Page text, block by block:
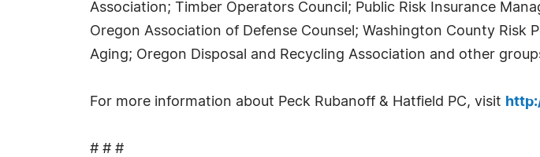
Association; Timber Operators Council; Public Risk Insurance
Oregon Association of Defense Counsel; Washington County
Aging; Oregon Disposal and Recycling Association and other
For more information about Peck Rubanoff & Hatfield PC, visit
# # #